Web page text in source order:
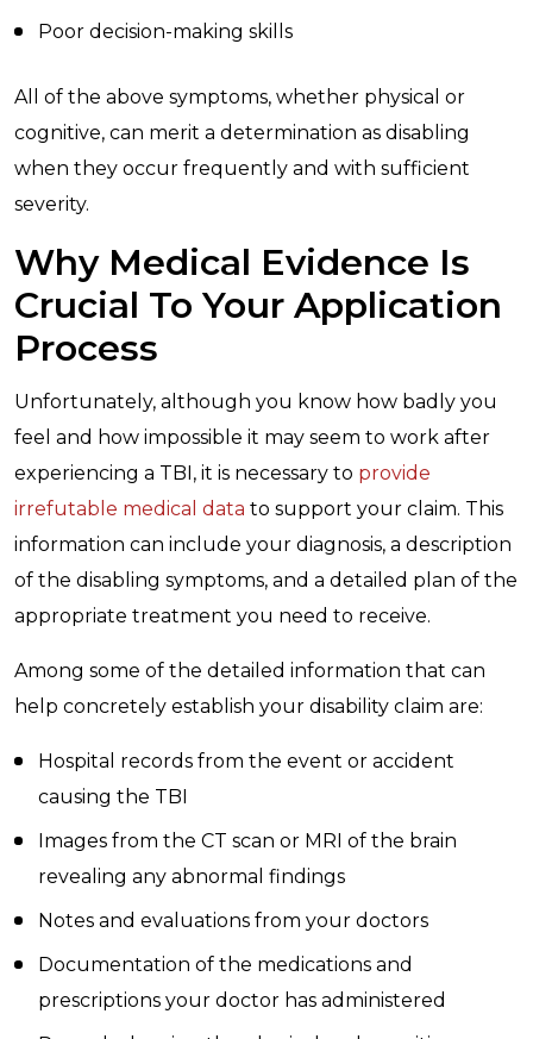
Poor decision-making skills
All of the above symptoms, whether physical or
cognitive, can merit a determination as disabling
when they occur frequently and with sufficient
severity.
Why Medical Evidence Is
Crucial To Your Application
Process
Unfortunately, although you know how badly you
feel and how impossible it may seem to work after
experiencing a TBI, it is necessary to provide
irrefutable medical data to support your claim. This
information can include your diagnosis, a description
of the disabling symptoms, and a detailed plan of the
appropriate treatment you need to receive.
Among some of the detailed information that can
help concretely establish your disability claim are:
Hospital records from the event or accident
causing the TBI
Images from the CT scan or MRI of the brain
revealing any abnormal findings
Notes and evaluations from your doctors
Documentation of the medications and
prescriptions your doctor has administered